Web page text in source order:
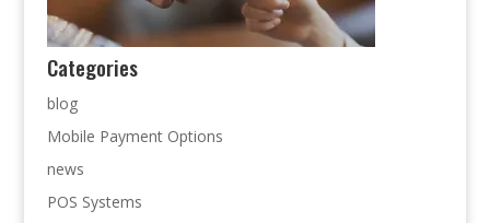
Categories
blog
Mobile Payment Options
news
POS Systems